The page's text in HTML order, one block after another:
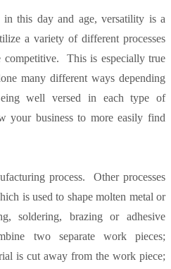
in this day and age, versatility is a
a variety of different processes
competitive. This is especially true
many different ways depending
well versed in each type of
your business to more easily find
process. Other processes
is used to shape molten metal or
soldering, brazing or adhesive
two separate work pieces;
is cut away from the work piece;